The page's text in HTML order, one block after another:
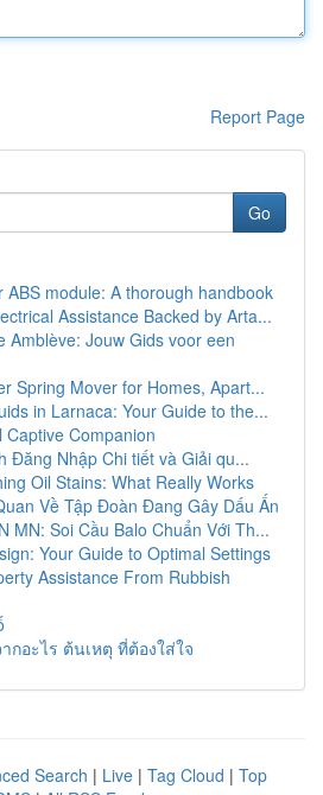
Report Page
Go
ABS module: A thorough handbook
Assistance Backed by Arta...
Amblève: Jouw Gids voor een
Spring Mover for Homes, Apart...
in Larnaca: Your Guide to the...
Captive Companion
Đăng Nhập Chi tiết và Giải qu...
Oil Stains: What Really Works
Về Tập Đoàn Đang Gây Dấu Ấn
MN: Soi Cầu Balo Chuẩn Với Th...
Your Guide to Optimal Settings
Assistance From Rubbish
กอะไร ต้นเหตุ ที่ต้องใส่ใจ
Search | Live | Tag Cloud | Top